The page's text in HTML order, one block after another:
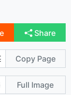
Share
Copy Page
Full Image